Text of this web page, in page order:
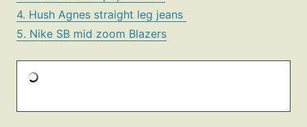
About
Contact
4. Hush Agnes straight leg jeans
5. Nike SB mid zoom Blazers